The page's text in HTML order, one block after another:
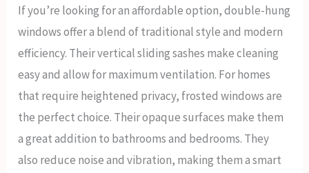
If you’re looking for an affordable option, double-hung
windows offer a blend of traditional style and modern
efficiency. Their vertical sliding sashes make cleaning
easy and allow for maximum ventilation. For homes
that require heightened privacy, frosted windows are
the perfect choice. Their opaque surfaces make them
a great addition to bathrooms and bedrooms. They
also reduce noise and vibration, making them a smart